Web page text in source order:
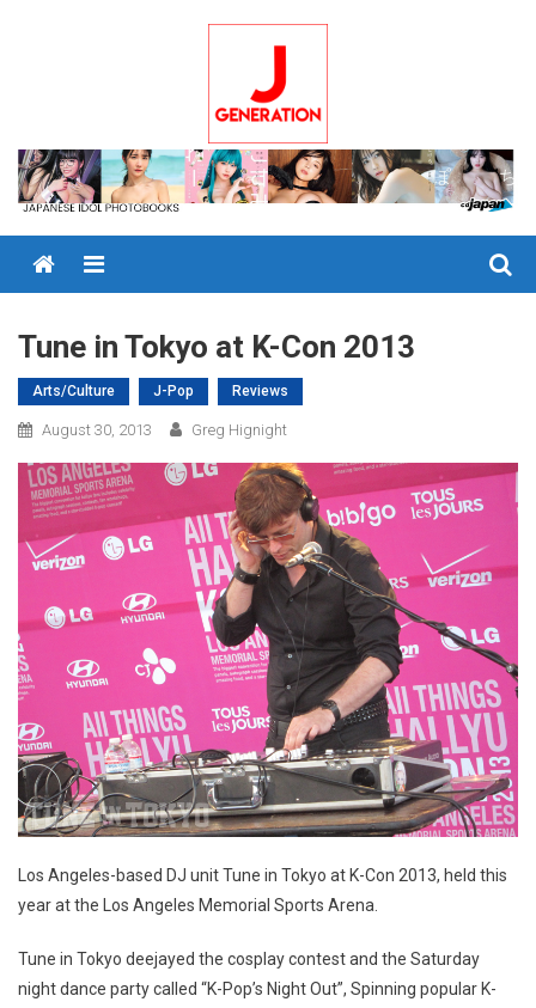
Menu
Tune in Tokyo at K-Con 2013
Arts/Culture J-Pop Reviews
August 30, 2013 Greg Hignight
Los Angeles-based DJ unit Tune in Tokyo at K-Con 2013, held this
year at the Los Angeles Memorial Sports Arena.
Tune in Tokyo deejayed the cosplay contest and the Saturday
night dance party called “K-Pop’s Night Out”, Spinning popular K-